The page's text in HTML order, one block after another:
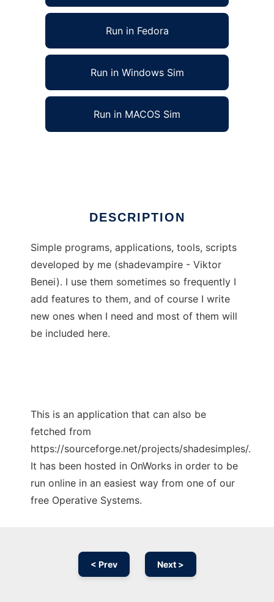
Run in Fedora
Run in Windows Sim
Run in MACOS Sim
DESCRIPTION
Simple programs, applications, tools, scripts
developed by me (shadevampire - Viktor
Benei). I use them sometimes so frequently I
add features to them, and of course I write
new ones when I need and most of them will
be included here.
This is an application that can also be
fetched from
https://sourceforge.net/projects/shadesimples/.
It has been hosted in OnWorks in order to be
run online in an easiest way from one of our
free Operative Systems.
< Prev Next >